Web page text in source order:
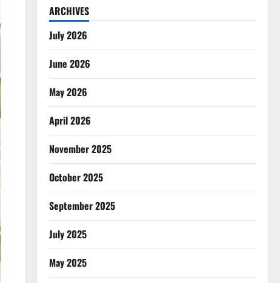
ARCHIVES
July 2026
June 2026
May 2026
April 2026
November 2025
October 2025
September 2025
July 2025
May 2025